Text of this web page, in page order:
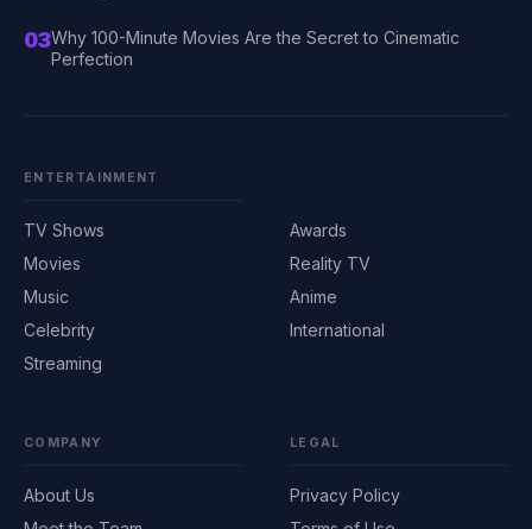
03Why 100-Minute Movies Are the Secret to Cinematic
Perfection
ENTERTAINMENT
TV Shows
Movies
Music
Celebrity
Streaming
Awards
Reality TV
Anime
International
COMPANY
About Us
LEGAL
Privacy Policy